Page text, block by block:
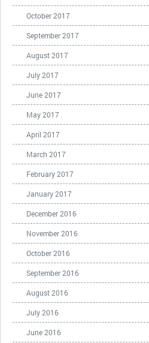
October 2017
September 2017
August 2017
July 2017
June 2017
May 2017
April 2017
March 2017
February 2017
January 2017
December 2016
November 2016
October 2016
September 2016
August 2016
July 2016
June 2016